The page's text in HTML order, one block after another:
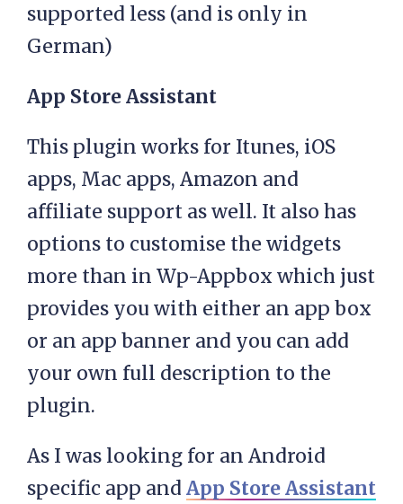
supported less (and is only in
German)
App Store Assistant
This plugin works for Itunes, iOS
apps, Mac apps, Amazon and
affiliate support as well. It also has
options to customise the widgets
more than in Wp-Appbox which just
provides you with either an app box
or an app banner and you can add
your own full description to the
plugin.
As I was looking for an Android
specific app and App Store Assistant